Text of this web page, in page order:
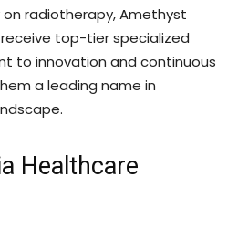
on radiotherapy, Amethyst
top-tier specialized
to innovation and continuous
a leading name in
Healthcare